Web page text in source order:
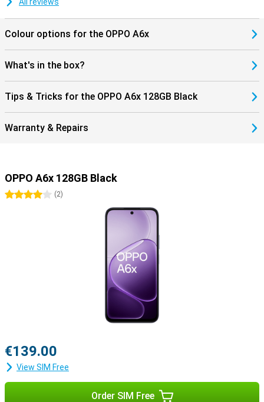
Colour options for the OPPO A6x
What's in the box?
Tips & Tricks for the OPPO A6x 128GB Black
Warranty & Repairs
OPPO A6x 128GB Black
4 stars(2)
€139.00
View SIM Free
Order SIM Free